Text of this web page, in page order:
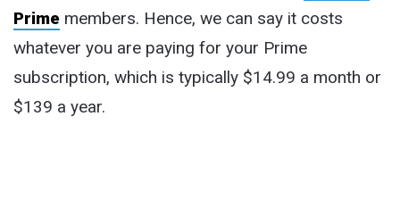
Prime members. Hence, we can say it costs
whatever you are paying for your Prime
subscription, which is typically $14.99 a month or
$139 a year.